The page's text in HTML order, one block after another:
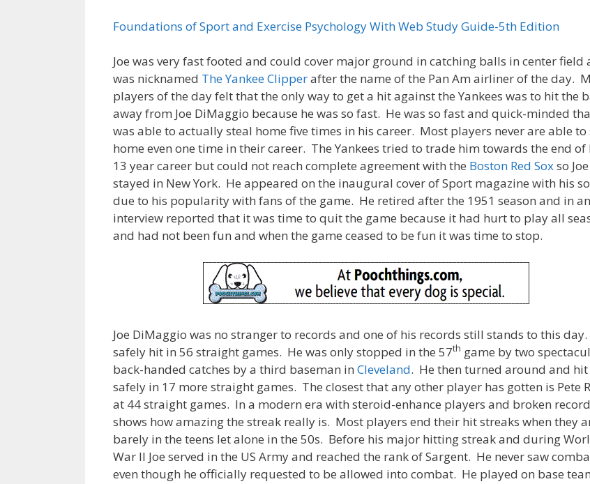
Foundations of Sport and Exercise Psychology With Web Study Guide-5th Edition
Joe was very fast footed and could cover major ground in catching balls in center field
was nicknamed The Yankee Clipperafter the name of the Pan Am airliner of the day.
players of the day felt that the only way to get a hit against the Yankees was to hit the
away from Joe DiMaggio because he was so fast. He was so fast and quick-minded
was able to actually steal home five times in his career. Most players never are able to
home even one time in their career. The Yankees tried to trade him towards the end of
13 year career but could not reach complete agreement with the Boston Red Soxso Joe
stayed in New York. He appeared on the inaugural cover of Sport magazine with his
due to his popularity with fans of the game. He retired after the 1951 season and in an
interview reported that it was time to quit the game because it had hurt to play all
and had not been fun and when the game ceased to be fun it was time to stop.
Joe DiMaggio was no stranger to records and one of his records still stands to this
safely hit in 56 straight games. He was only stopped in the 57th game by two
back-handed catches by a third baseman in Cleveland. He then turned around and hit
safely in 17 more straight games. The closest that any other player has gotten is Pete
at 44 straight games. In a modern era with steroid-enhance players and broken
shows how amazing the streak really is. Most players end their hit streaks when they
barely in the teens let alone in the 50s. Before his major hitting streak and during
War II Joe served in the US Army and reached the rank of Sargent. He never saw
even though he officially requested to be allowed into combat. He played on base